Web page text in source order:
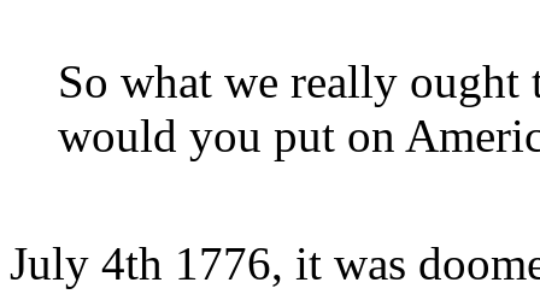
So what we really
would you put on
July 4th 1776, it was